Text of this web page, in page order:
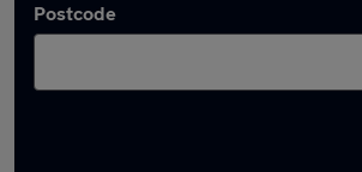
Postcode